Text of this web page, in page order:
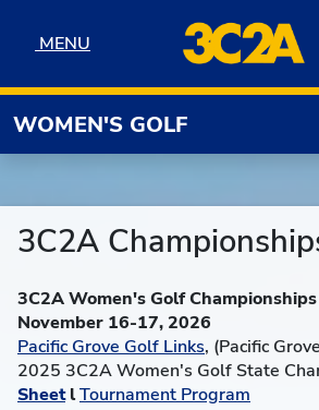
MENU
MENU
WOMEN'S GOLF
3C2A
3C2A Women's Golf Championships
November 16-17, 2026
Pacific Grove Golf Links, (Pacific
2025 3C2A Women's Golf State
SheetlTournament Program